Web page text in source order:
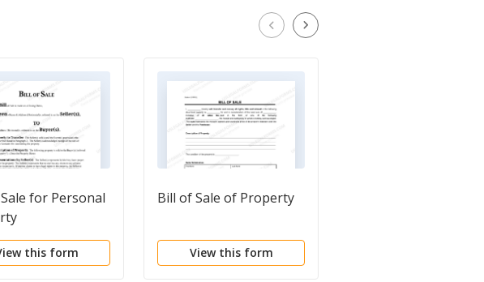
for Personal
this form
Bill of Sale of Property
View this form